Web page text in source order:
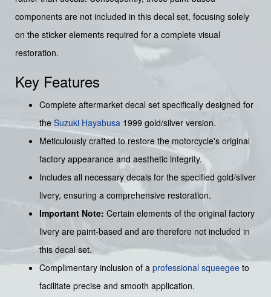
components are not included in this decal set, focusing solely
on the sticker elements required for a complete visual
restoration.
Key Features
Complete aftermarket decal set specifically designed for
the Suzuki Hayabusa 1999 gold/silver version.
Meticulously crafted to restore the motorcycle's original
factory appearance and aesthetic integrity.
Includes all necessary decals for the specified gold/silver
livery, ensuring a comprehensive restoration.
Important Note: Certain elements of the original factory
livery are paint-based and are therefore not included in
this decal set.
Complimentary inclusion of a professional squeegee to
facilitate precise and smooth application.